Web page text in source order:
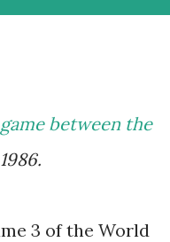
between the
3 of the World